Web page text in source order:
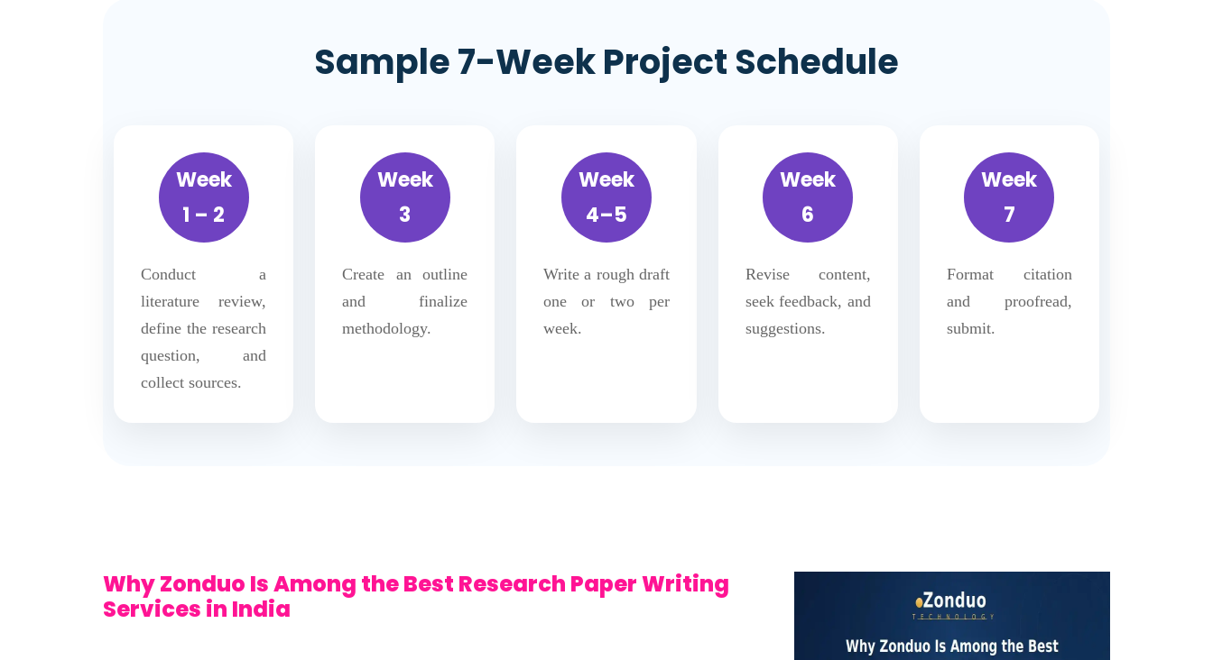
Sample 7-Week Project Schedule
Week
1 – 2
Conduct a
literature review,
define the research
question, and
collect sources.
Week
3
Create an outline
and finalize
methodology.
Week
4–5
Write a rough draft
one or two per
week.
Week
6
Revise content,
seek feedback, and
suggestions.
Week
7
Format citation
and proofread,
submit.
Why Zonduo Is Among the Best Research Paper Writing
Services in India